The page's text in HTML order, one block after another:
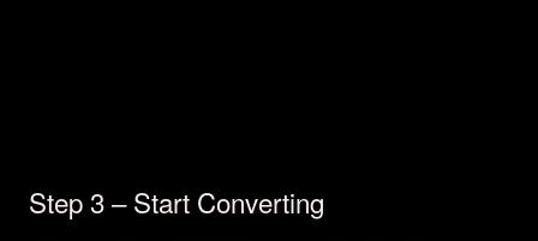
Step 3 – Start Converting